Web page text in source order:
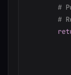
#
#